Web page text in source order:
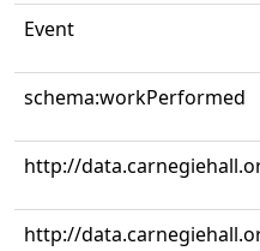
Event
schema:workPerformed
http://
http://